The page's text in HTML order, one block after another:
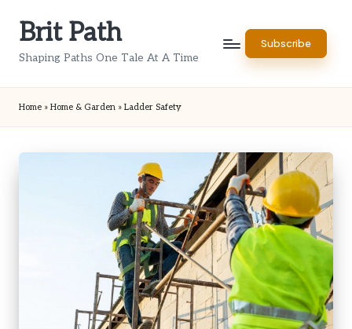
Brit Path
Shaping Paths One Tale At A Time
Subscribe
Home » Home & Garden » Ladder Safety